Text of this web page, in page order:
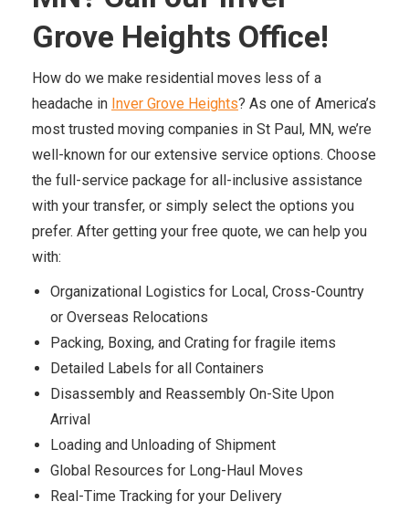
Grove Heights Office!
How do we make residential moves less of a
headache in Inver Grove Heights? As one of America’s
most trusted moving companies in St Paul, MN, we’re
well-known for our extensive service options. Choose
the full-service package for all-inclusive assistance
with your transfer, or simply select the options you
prefer. After getting your free quote, we can help you
with:
Organizational Logistics for Local, Cross-Country
or Overseas Relocations
Packing, Boxing, and Crating for fragile items
Detailed Labels for all Containers
Disassembly and Reassembly On-Site Upon
Arrival
Loading and Unloading of Shipment
Global Resources for Long-Haul Moves
Real-Time Tracking for your Delivery